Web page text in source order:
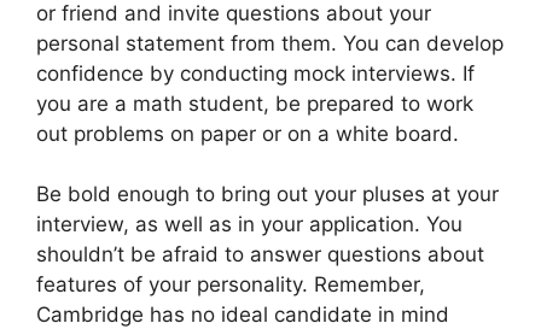
or friend and invite questions about your
personal statement from them. You can develop
confidence by conducting mock interviews. If
you are a math student, be prepared to work
out problems on paper or on a white board.
Be bold enough to bring out your pluses at your
interview, as well as in your application. You
shouldn’t be afraid to answer questions about
features of your personality. Remember,
Cambridge has no ideal candidate in mind